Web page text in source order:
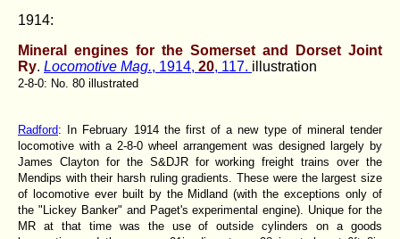
1914:
Mineral engines for the Somerset and Dorset Joint
Ry. Locomotive Mag., 1914, 20, 117. illustration
2-8-0: No. 80 illustrated
Radford: In February 1914 the first of a new type of mineral tender
locomotive with a 2-8-0 wheel arrangement was designed largely by
James Clayton for the S&DJR for working freight trains over the
Mendips with their harsh ruling gradients. These were the largest size
of locomotive ever built by the Midland (with the exceptions only of
the "Lickey Banker" and Paget's experimental engine). Unique for the
MR at that time was the use of outside cylinders on a goods